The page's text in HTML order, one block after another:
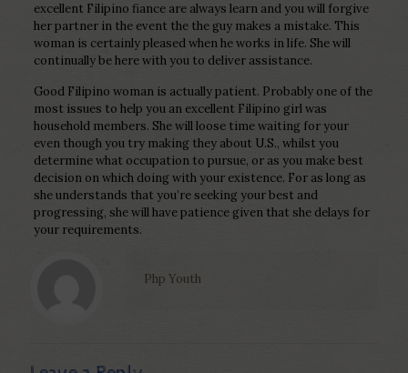
excellent Filipino fiance are always learn and you will forgive
her partner in the event the the guy makes a mistake. This
woman is certainly pleased when he works in life. She will
continually be here with you to deliver assistance.
Good Filipino woman is actually patient. Probably one of the
most issues to help you an excellent Filipino girl was
household members. She will loose time waiting for your
even though you try making they about U.S., whilst you
determine what occupation to pursue, or as you make best
decision on which doing with your existence. For as long as
she understands that you’re seeking your best and
progressing, she will have patience given that she delays for
your requirements.
Php Youth